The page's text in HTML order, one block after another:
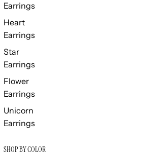
Earrings
Heart
Earrings
Star
Earrings
Flower
Earrings
Unicorn
Earrings
SHOP BY COLOR